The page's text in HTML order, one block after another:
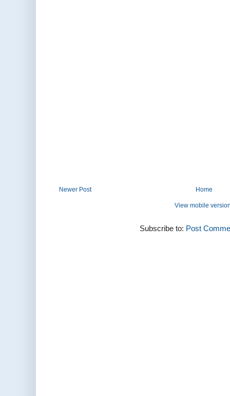
Newer Post Home
View mobile
Subscribe to: Post